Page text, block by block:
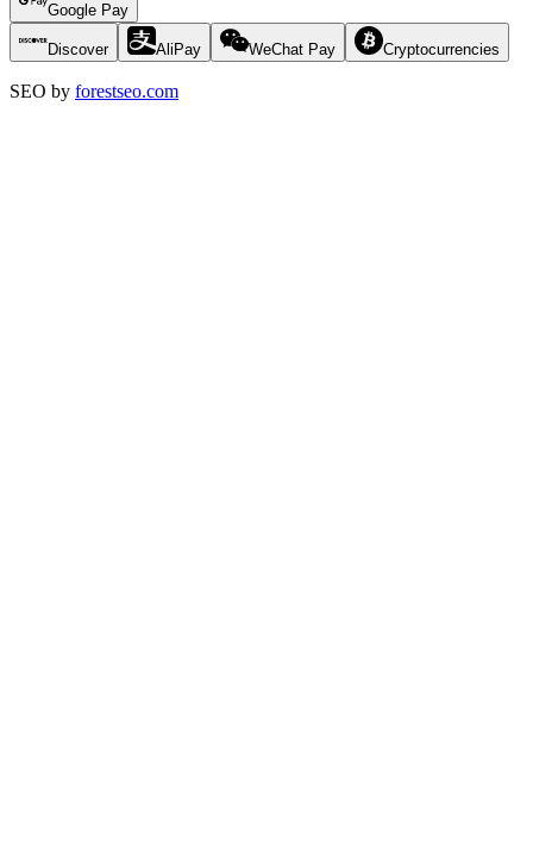
Google Pay
Discover AliPay WeChat Pay Cryptocurrencies
SEO by forestseo.com